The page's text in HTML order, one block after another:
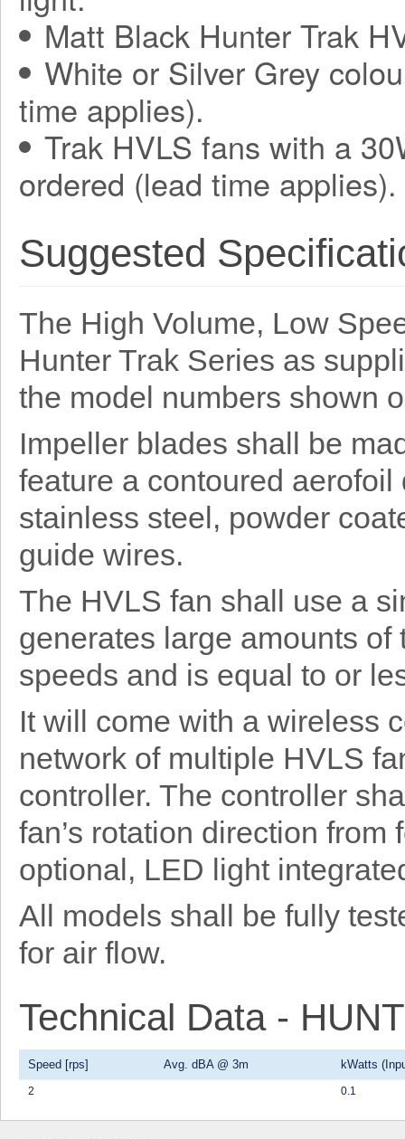
Matt Black Hunter Trak
White or Silver Grey
time applies).
Trak HVLS fans with a
ordered (lead time applies).
Suggested
The High Volume, Low
Hunter Trak Series as
the model numbers shown
Impeller blades shall be
feature a contoured
stainless steel, powder
guide wires.
The HVLS fan shall use a
generates large amounts
speeds and is equal to or
It will come with a wireless
network of multiple HVLS
controller. The controller
fan’s rotation direction
optional, LED light
All models shall be fully
for air flow.
Technical Data -
Speed [rps] Avg. dBA @ 3m kWatts
2 0.1